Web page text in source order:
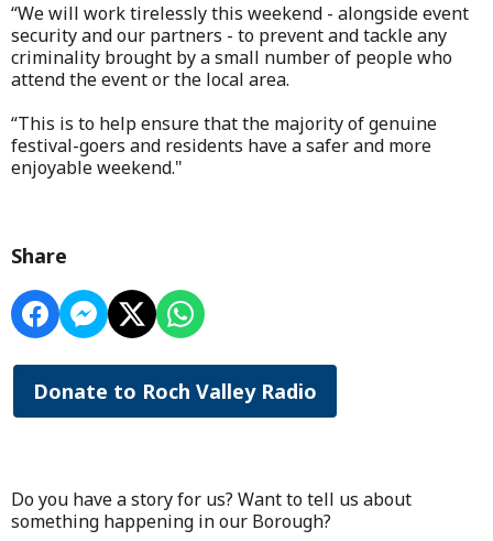
“We will work tirelessly this weekend - alongside event
security and our partners - to prevent and tackle any
criminality brought by a small number of people who
attend the event or the local area.
“This is to help ensure that the majority of genuine
festival-goers and residents have a safer and more
enjoyable weekend."
Share
Donate to Roch Valley Radio
Do you have a story for us? Want to tell us about
something happening in our Borough?